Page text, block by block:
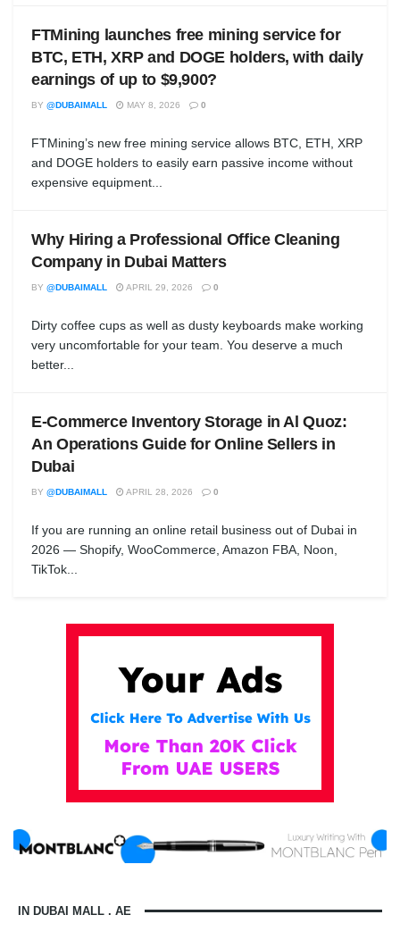
FTMining launches free mining service for
BTC, ETH, XRP and DOGE holders, with daily
earnings of up to $9,900?
BY @DUBAIMALL MAY 8, 2026 0
FTMining’s new free mining service allows BTC, ETH, XRP
and DOGE holders to easily earn passive income without
expensive equipment...
Why Hiring a Professional Office Cleaning
Company in Dubai Matters
BY @DUBAIMALL APRIL 29, 2026 0
Dirty coffee cups as well as dusty keyboards make working
very uncomfortable for your team. You deserve a much
better...
E-Commerce Inventory Storage in Al Quoz:
An Operations Guide for Online Sellers in
Dubai
BY @DUBAIMALL APRIL 28, 2026 0
If you are running an online retail business out of Dubai in
2026 — Shopify, WooCommerce, Amazon FBA, Noon,
TikTok...
IN DUBAI MALL . AE